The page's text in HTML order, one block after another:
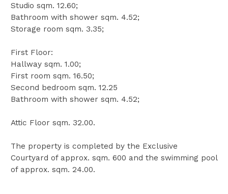
Studio sqm. 12.60;
Bathroom with shower sqm. 4.52;
Storage room sqm. 3.35;
First Floor:
Hallway sqm. 1.00;
First room sqm. 16.50;
Second bedroom sqm. 12.25
Bathroom with shower sqm. 4.52;
Attic Floor sqm. 32.00.
The property is completed by the Exclusive
Courtyard of approx. sqm. 600 and the swimming pool
of approx. sqm. 24.00.